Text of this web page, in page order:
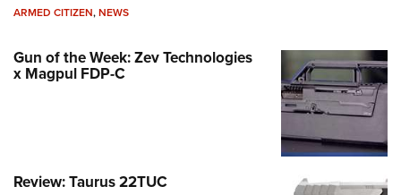
ARMED CITIZEN,NEWS
Gun of the Week: Zev Technologies
x Magpul FDP-C
Review: Taurus 22TUC